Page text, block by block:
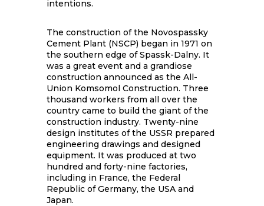
intentions.
The construction of the Novospassky
Cement Plant (NSCP) began in 1971 on
the southern edge of Spassk-Dalny. It
was a great event and a grandiose
construction announced as the All-
Union Komsomol Construction. Three
thousand workers from all over the
country came to build the giant of the
construction industry. Twenty-nine
design institutes of the USSR prepared
engineering drawings and designed
equipment. It was produced at two
hundred and forty-nine factories,
including in France, the Federal
Republic of Germany, the USA and
Japan.